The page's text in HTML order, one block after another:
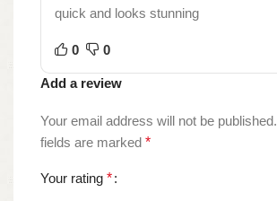
quick and looks stunning
0 0
Add a review
Your email address will not be published.
fields are marked *
Your rating *